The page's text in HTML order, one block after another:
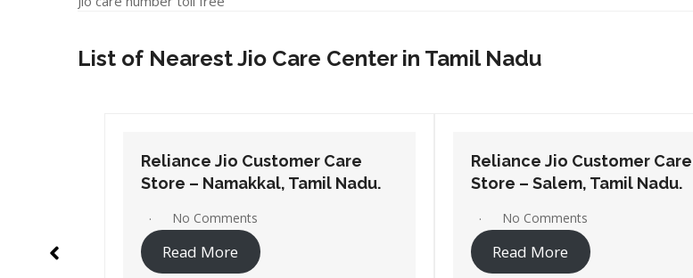
List of Nearest Jio Care Center in Tamil Nadu
Reliance Jio Customer Care
Store – Salem, Tamil Nadu.
No Comments
Read More
Reliance Jio Customer Care
Store – Pollachi, Tamil Nadu.
No Comments
Read More